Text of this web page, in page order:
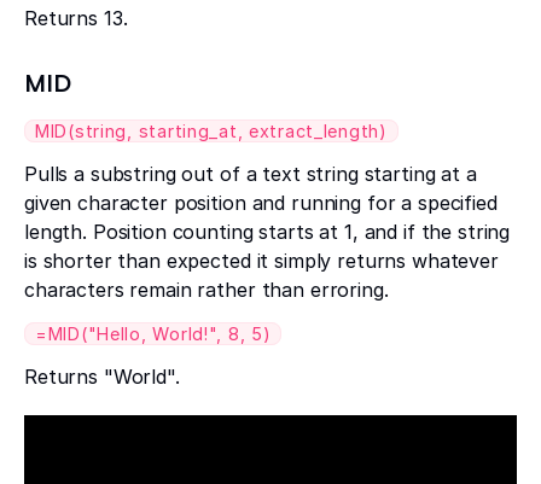
Returns 13.
MID
MID(string, starting_at, extract_length)
Pulls a substring out of a text string starting at a
given character position and running for a specified
length. Position counting starts at 1, and if the string
is shorter than expected it simply returns whatever
characters remain rather than erroring.
=MID("Hello, World!", 8, 5)
Returns "World".